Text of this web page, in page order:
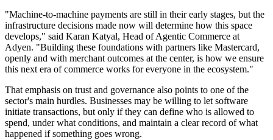
"Machine-to-machine payments are still in their early stages, but the
infrastructure decisions made now will determine how this space
develops," said Karan Katyal, Head of Agentic Commerce at
Adyen. "Building these foundations with partners like Mastercard,
openly and with merchant outcomes at the center, is how we ensure
this next era of commerce works for everyone in the ecosystem."
That emphasis on trust and governance also points to one of the
sector's main hurdles. Businesses may be willing to let software
initiate transactions, but only if they can define who is allowed to
spend, under what conditions, and maintain a clear record of what
happened if something goes wrong.